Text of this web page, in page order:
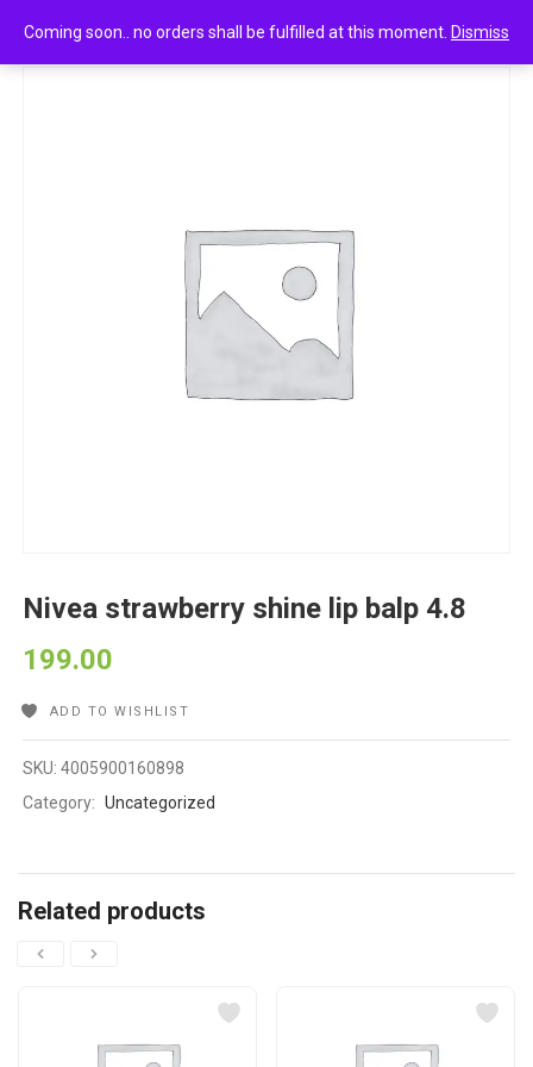
Coming soon.. no orders shall be fulfilled at this moment. Dismiss
Nivea strawberry shine lip balp 4.8
Nivea strawberry shine lip balp 4.8
199.00
ADD TO WISHLIST
SKU:4005900160898
Category: Uncategorized
Related products